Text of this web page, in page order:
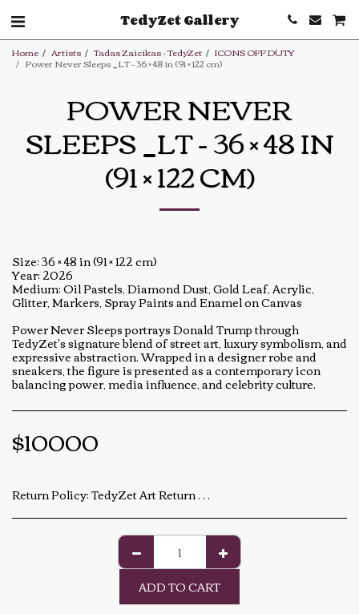
TedyZet Gallery
Home Artists Tadas Zaicikas - TedyZet ICONS OFF DUTY
Power Never Sleeps _LT - 36 × 48 in (91 × 122 cm)
POWER NEVER
SLEEPS _LT - 36 × 48 IN
(91 × 122 CM)
Size: 36 × 48 in (91 × 122 cm)
Year: 2026
Medium: Oil Pastels, Diamond Dust, Gold Leaf, Acrylic,
Glitter, Markers, Spray Paints and Enamel on Canvas
Power Never Sleeps portrays Donald Trump through
TedyZet's signature blend of street art, luxury symbolism, and
expressive abstraction. Wrapped in a designer robe and
sneakers, the figure is presented as a contemporary icon
balancing power, media influence, and celebrity culture.
$10000
Return Policy:TedyZet Art Return Policy At TedyZet Art, every piece is crafted with passion and care. We want you to be completely satisfied with your purchase. If for any reason you are not, please review our return policy below: Returns &amp; Exchanges: Returns or exchanges are accepted within 14 days of delivery. The artwork must be returned in its original condition, including all packaging and certificates. Custom or commissioned pieces are non-refundable and non-exchangeable. Return Process: Contact us at baldas.tz@gmail.com within 14 days of receiving your artwork to initiate a return. Carefully repackage the artwork using the original materials. Ship the artwork back to us using a trackable shipping method. The return shipping cost is the buyer’s responsibility. Once received and inspected, a refund or exchange will be processed within 5-7 business days. Damaged or Incorrect Orders: If your artwork arrives damaged or incorrect, please contact us within 48 hours of delivery with photos of the damage. We will work with you to resolve the issue as quickly as possible. Final Sale Items: Limited edition prints and special sale items are final sale and not eligible for return. For any questions regarding our return policy, feel free to reach out at baldas.tz@gmail.com or call us at +1 6047719210. Thank you for supporting TedyZet Art!
ADD TO CART